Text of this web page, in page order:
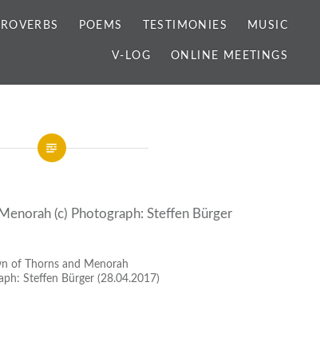
POEMS TESTIMONIES MUSIC
V-LOG ONLINE MEETINGS
of Thorns and Menorah
Steffen Bürger (28.04.2017)